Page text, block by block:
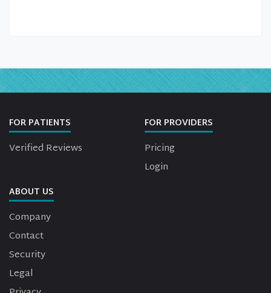
FOR PATIENTS
Verified Reviews
FOR PROVIDERS
Pricing
Login
ABOUT US
Company
Contact
Security
Legal